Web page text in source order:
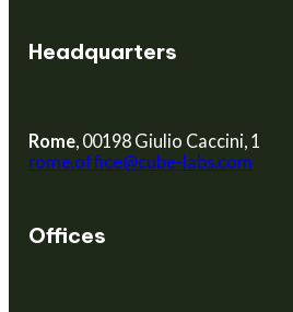
Headquarters
Rome, 00198 Giulio Caccini, 1
rome.office@cube-labs.com
Offices